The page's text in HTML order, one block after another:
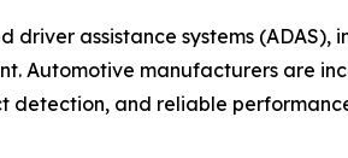
assistance systems (ADAS),
Automotive manufacturers are
and reliable